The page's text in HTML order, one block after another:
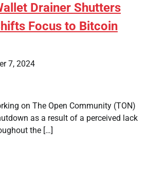
Drainer Shutters
Focus to Bitcoin
7, 2024
on The Open Community (TON)
as a result of a perceived lack
the […]